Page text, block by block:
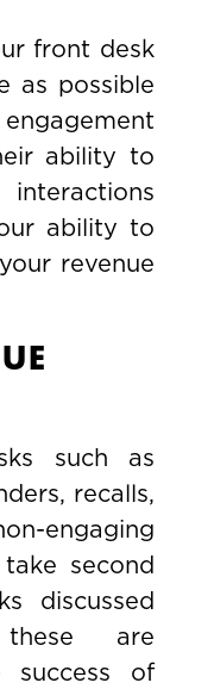
front desk
as possible
ability to
ability to
revenue
such as
recalls,
engaging
second
discussed
are
of